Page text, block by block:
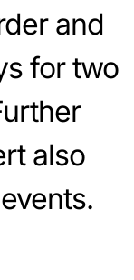
and
for two
also